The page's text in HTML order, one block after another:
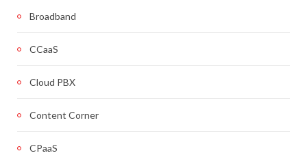
Broadband
CCaaS
Cloud PBX
Content Corner
CPaaS